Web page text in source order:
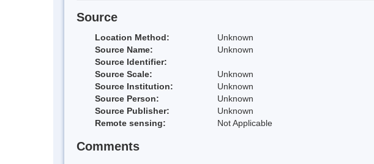
Source
Location Method:
Unknown
Source Name:
Unknown
Source Identifier:
Source Scale:
Unknown
Source Institution:
Unknown
Source Person:
Unknown
Source Publisher:
Unknown
Remote sensing:
Not Applicable
Comments